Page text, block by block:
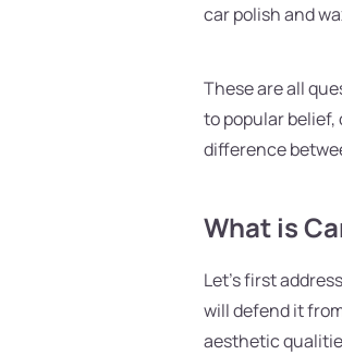
car polish and
These are all
to popular belief,
difference
What is
Let's first
will defend it
aesthetic